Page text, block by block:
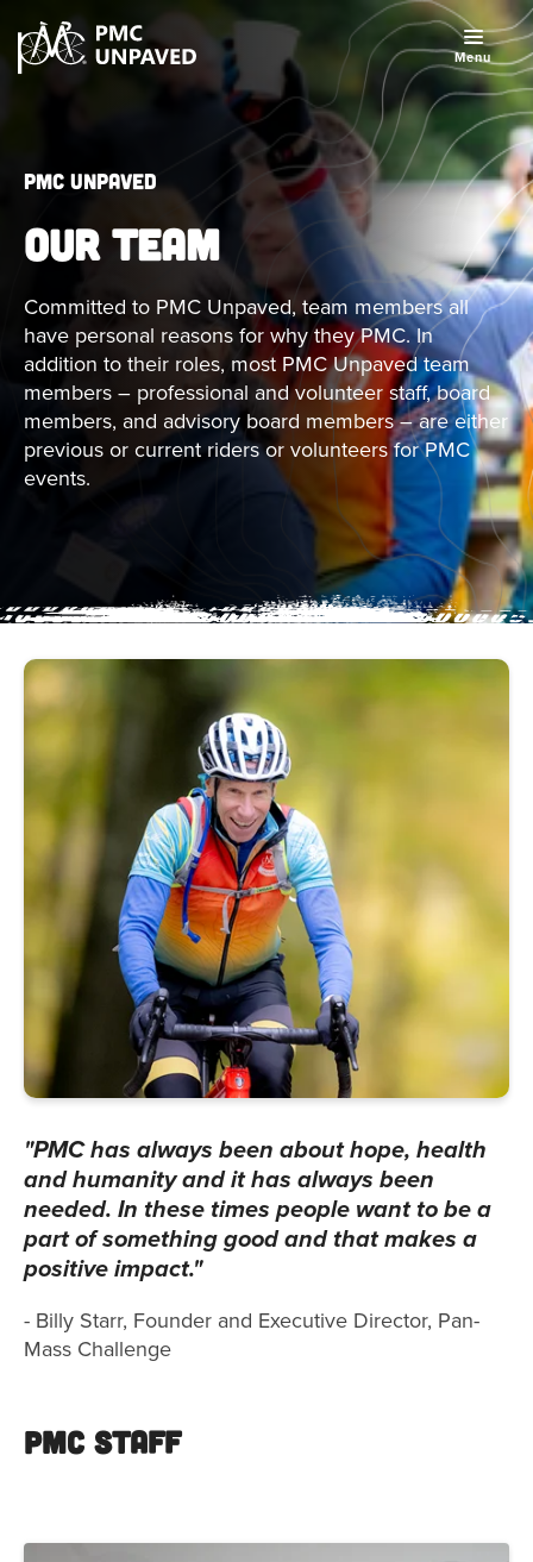
Menu
PMC Unpaved
OUR TEAM
Committed to PMC Unpaved, team members all
have personal reasons for why they PMC. In
addition to their roles, most PMC Unpaved team
members – professional and volunteer staff, board
members, and advisory board members – are either
previous or current riders or volunteers for PMC
events.
"PMC has always been about hope, health
and humanity and it has always been
needed. In these times people want to be a
part of something good and that makes a
positive impact."
- Billy Starr, Founder and Executive Director, Pan-
Mass Challenge
PMC Staff